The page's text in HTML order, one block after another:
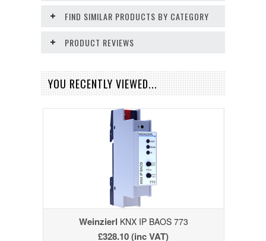
FIND SIMILAR PRODUCTS BY CATEGORY
PRODUCT REVIEWS
YOU RECENTLY VIEWED...
Weinzierl KNX IP BAOS 773
£328.10 (inc VAT)